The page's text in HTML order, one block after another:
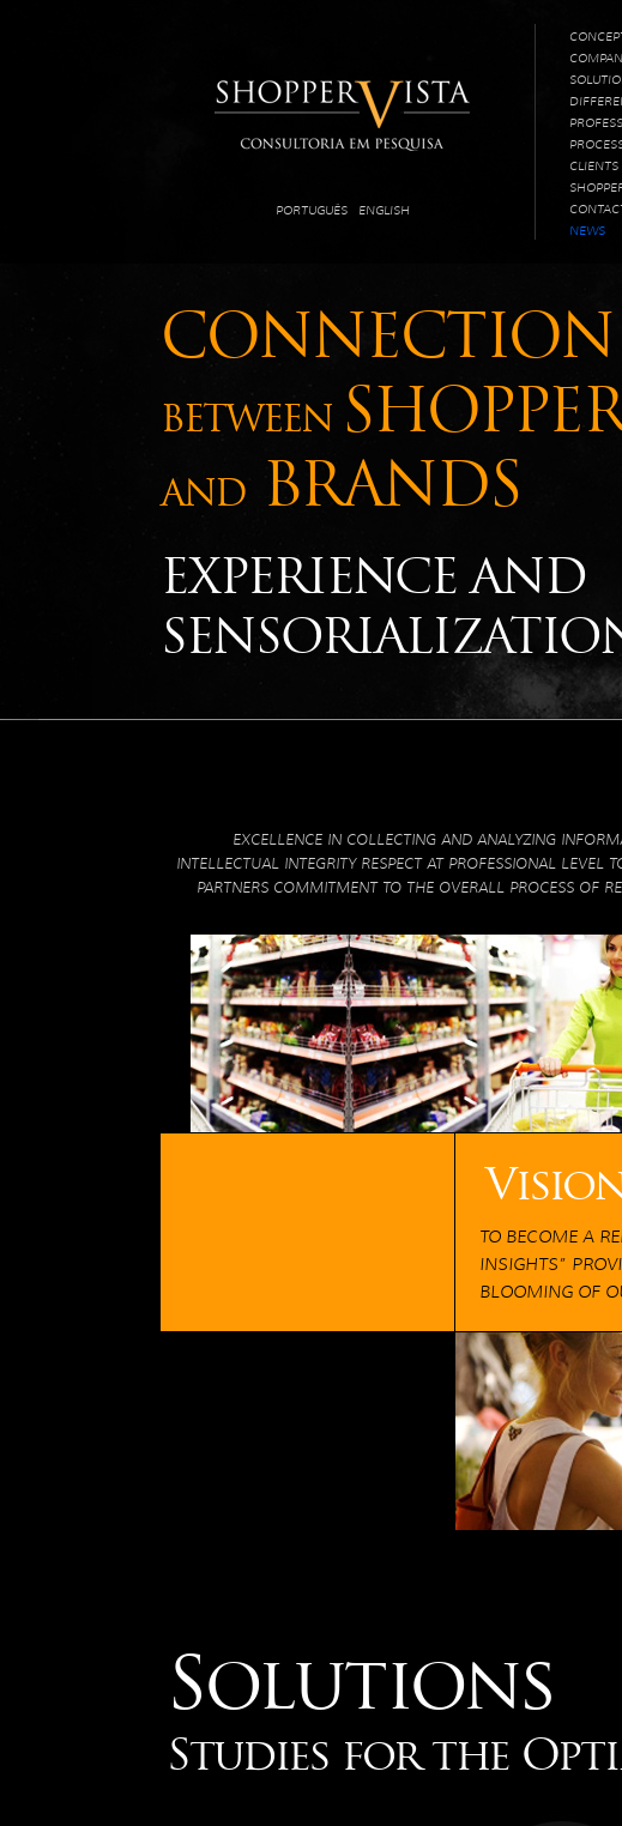
CLIENTS
NEWS
PORTUGUÊS ENGLISH
CONNECTION
BETWEEN
AND BRANDS
EXPERIENCE AND
EXCELLENCE IN COLLECTING AND ANALYZING
INTELLECTUAL INTEGRITY RESPECT AT PROFESSIONAL LEVEL
PARTNERS COMMITMENT TO THE OVERALL PROCESS OF
TO BECOME A
INSIGHTS”
BLOOMING OF
Solutions
Studies for the